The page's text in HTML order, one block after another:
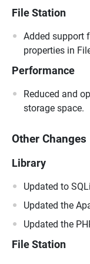
File Station
Added support
properties in
Performance
Reduced and
storage space.
Other Changes
Library
Updated to
Updated the
Updated the
File Station